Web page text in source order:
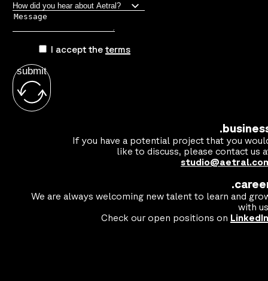
I accept the terms
submit
If you have a potential project that you
like to discuss, please contact us
We are always welcoming new talent to learn and
with
Check our open positions on LinkedIn